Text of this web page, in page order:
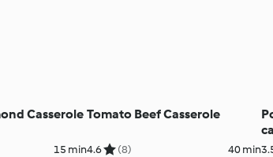
Casserole
15 min
Tomato Beef Casserole
4.6 (8) 40 min